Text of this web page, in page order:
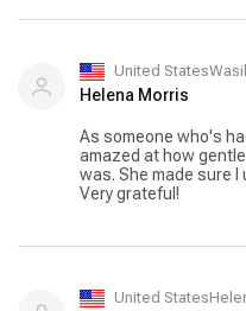
United
Helena Morris
As someone who's
amazed at how
was. She made sure
Very grateful!
United